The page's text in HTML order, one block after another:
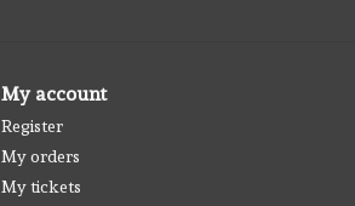
My account
Register
My orders
My tickets